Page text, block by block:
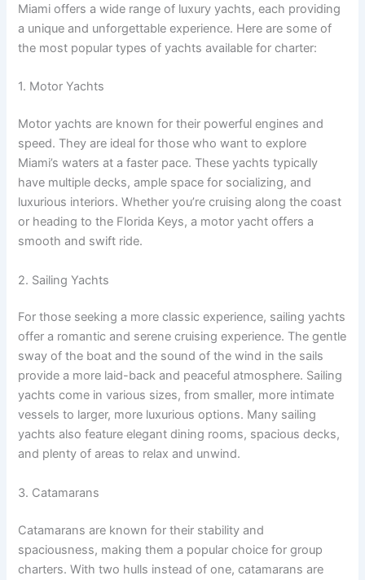
Miami offers a wide range of luxury yachts, each providing
a unique and unforgettable experience. Here are some of
the most popular types of yachts available for charter:
1. Motor Yachts
Motor yachts are known for their powerful engines and
speed. They are ideal for those who want to explore
Miami’s waters at a faster pace. These yachts typically
have multiple decks, ample space for socializing, and
luxurious interiors. Whether you’re cruising along the coast
or heading to the Florida Keys, a motor yacht offers a
smooth and swift ride.
2. Sailing Yachts
For those seeking a more classic experience, sailing yachts
offer a romantic and serene cruising experience. The gentle
sway of the boat and the sound of the wind in the sails
provide a more laid-back and peaceful atmosphere. Sailing
yachts come in various sizes, from smaller, more intimate
vessels to larger, more luxurious options. Many sailing
yachts also feature elegant dining rooms, spacious decks,
and plenty of areas to relax and unwind.
3. Catamarans
Catamarans are known for their stability and
spaciousness, making them a popular choice for group
charters. With two hulls instead of one, catamarans are